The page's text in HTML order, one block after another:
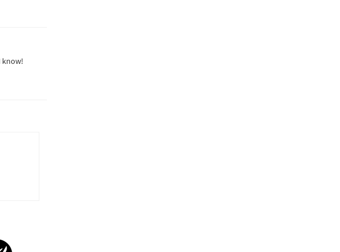
know!